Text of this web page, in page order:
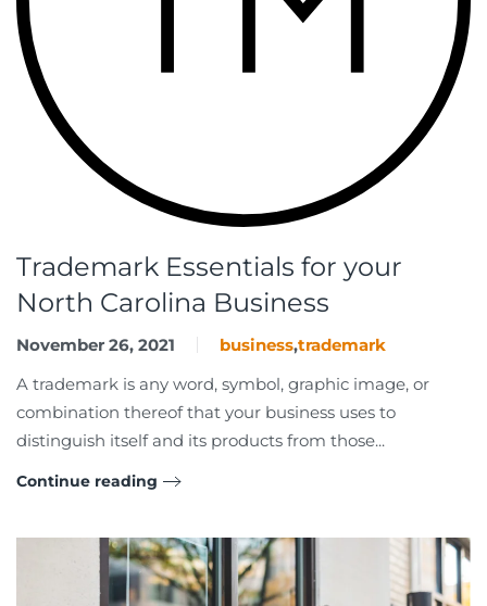
Trademark Essentials for your
North Carolina Business
November 26, 2021 business,trademark
A trademark is any word, symbol, graphic image, or
combination thereof that your business uses to
distinguish itself and its products from those...
Continue reading